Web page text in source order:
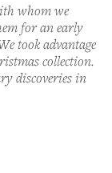
whom we
for an early
took advantage
collection.
discoveries in